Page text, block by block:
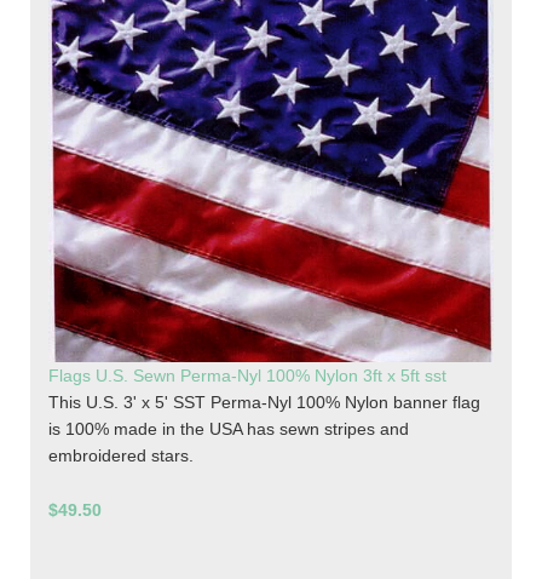
Flags U.S. Sewn Perma-Nyl 100% Nylon 3ft x 5ft sst
This U.S. 3' x 5' SST Perma-Nyl 100% Nylon banner flag
is 100% made in the USA has sewn stripes and
embroidered stars.
$49.50